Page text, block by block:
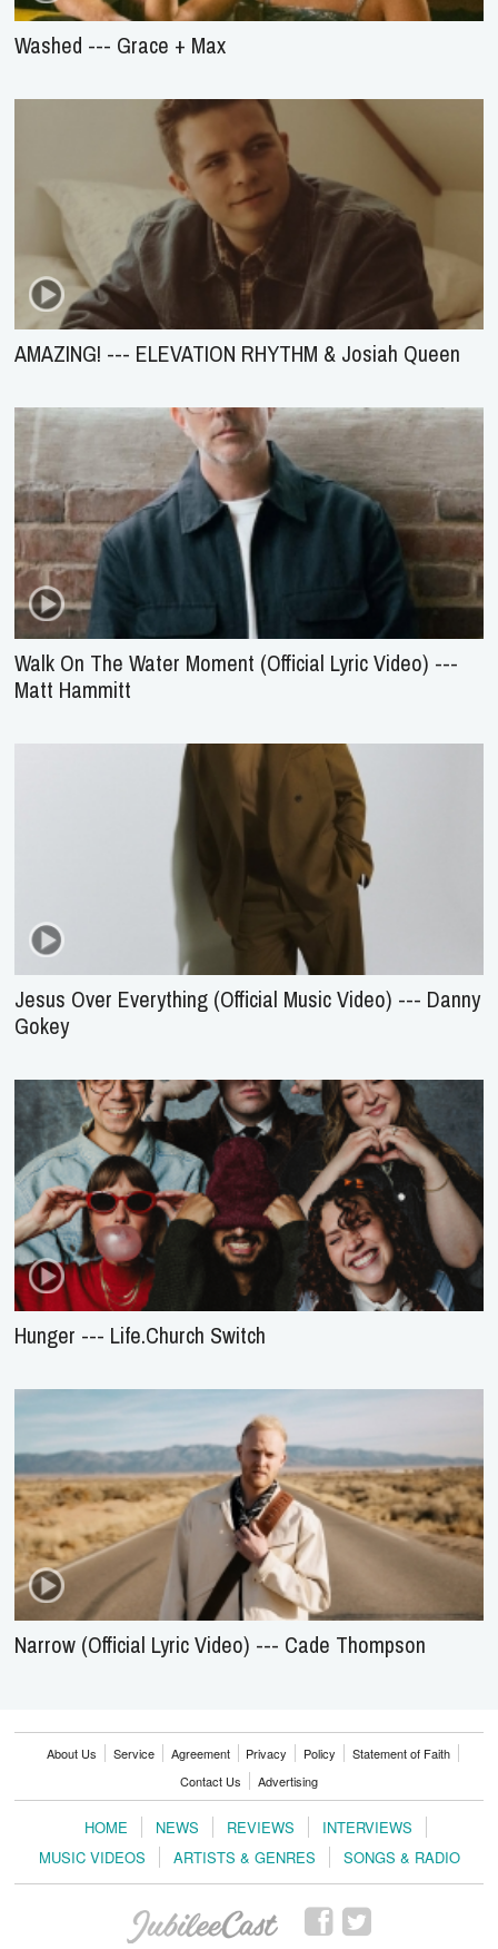
Washed --- Grace + Max
AMAZING! --- ELEVATION RHYTHM & Josiah Queen
Walk On The Water Moment (Official Lyric Video) ---
Matt Hammitt
Jesus Over Everything (Official Music Video) --- Danny
Gokey
Hunger --- Life.Church Switch
Narrow (Official Lyric Video) --- Cade Thompson
About Us Service Agreement Privacy Policy
Statement of Faith
Contact Us
Advertising
HOME NEWS REVIEWS
INTERVIEWS
MUSIC VIDEOS
ARTISTS & GENRES SONGS & RADIO